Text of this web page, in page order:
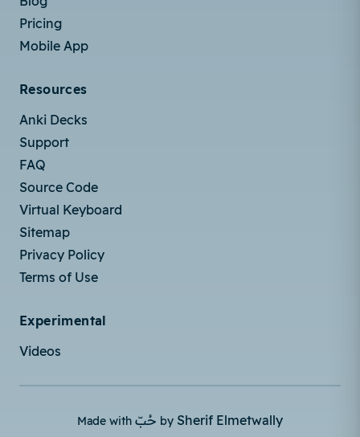
Pricing
Mobile App
Resources
Anki Decks
Support
FAQ
Source Code
Virtual Keyboard
Sitemap
Privacy Policy
Terms of Use
Experimental
Videos
Made with حُبّ by Sherif Elmetwally